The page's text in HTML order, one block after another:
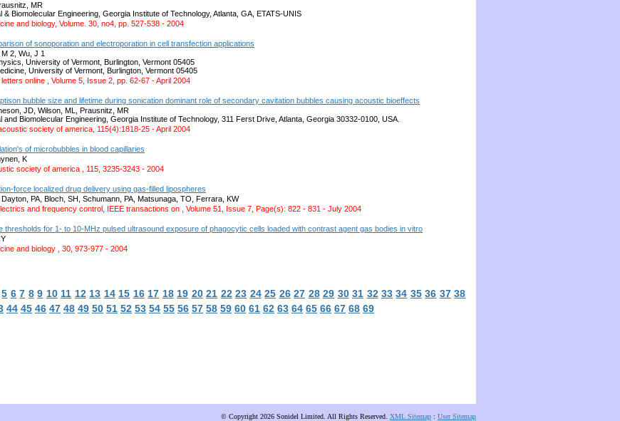
MR
& Biomolecular Engineering, Georgia Institute of Technology, Atlanta, GA, ETATS-UNIS
and biology, Volume. 30, no4, pp. 527-538 - 2004
of sonoporation and electroporation in cell transfection applications
2, Wu, J 1
University of Vermont, Burlington, Vermont 05405
University of Vermont, Burlington, Vermont 05405
online , Volume 5, Issue 2, pp. 62-67 - April 2004
bubble size and lifetime during sonication dominant role of secondary cavitation bubbles causing acoustic bioeffects
JD, Wilson, ML, Prausnitz, MR
and Biomolecular Engineering, Georgia Institute of Technology, 311 Ferst Drive, Atlanta, Georgia 30332-0100, USA.
society of america, 115(4):1818-25 - April 2004
of microbubbles in blood capillaries
K
society of america , 115, 3235-3243 - 2004
force localized drug delivery using gas-filled lipospheres
PA, Bloch, SH, Schumann, PA, Matsunaga, TO, Ferrara, KW
and frequency control, IEEE transactions on , Volume 51, Issue 7, Page(s): 822 - 831 - July 2004
thresholds for 1- to 10-MHz pulsed ultrasound exposure of phagocytic cells loaded with contrast agent gas bodies in vitro
and biology , 30, 973-977 - 2004
5 6 7 8 9 10 11 12 13 14 15 16 17 18 19 20 21 22 23 24 25 26 27 28 29 30 31 32 33 34 35 36 37 38
44 45 46 47 48 49 50 51 52 53 54 55 56 57 58 59 60 61 62 63 64 65 66 67 68 69
© Copyright 2026 Sonidel Limited. All Rights Reserved. XML Sitemap : User Sitemap